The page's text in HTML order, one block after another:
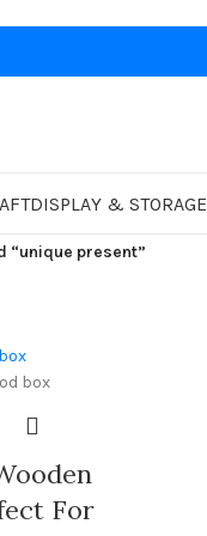
DISPLAY & STORAGE
“unique present”
For